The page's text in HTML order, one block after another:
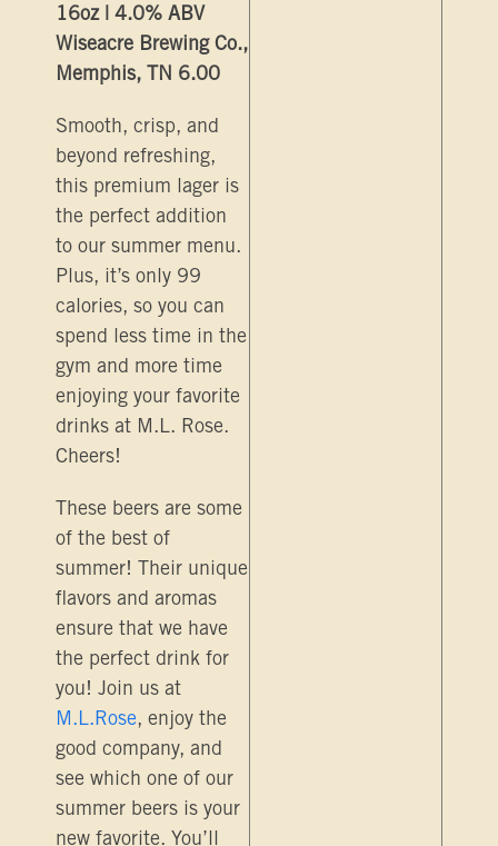
16oz | 4.0% ABV
Wiseacre Brewing Co.,
Memphis, TN 6.00
Smooth, crisp, and
beyond refreshing,
this premium lager is
the perfect addition
to our summer menu.
Plus, it’s only 99
calories, so you can
spend less time in the
gym and more time
enjoying your favorite
drinks at M.L. Rose.
Cheers!
These beers are some
of the best of
summer! Their unique
flavors and aromas
ensure that we have
the perfect drink for
you! Join us at
M.L.Rose, enjoy the
good company, and
see which one of our
summer beers is your
new favorite. You’ll